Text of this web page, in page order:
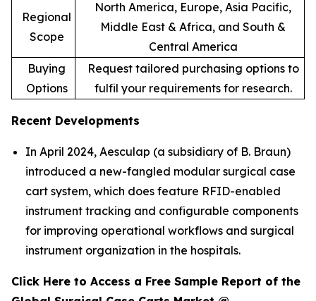
Regional
Scope
North America, Europe, Asia Pacific,
Middle East & Africa, and South &
Central America
Buying
Options
Request tailored purchasing options to
fulfil your requirements for research.
Recent Developments
In April 2024, Aesculap (a subsidiary of B. Braun)
introduced a new-fangled modular surgical case
cart system, which does feature RFID-enabled
instrument tracking and configurable components
for improving operational workflows and surgical
instrument organization in the hospitals.
Click Here to Access a Free Sample Report of the